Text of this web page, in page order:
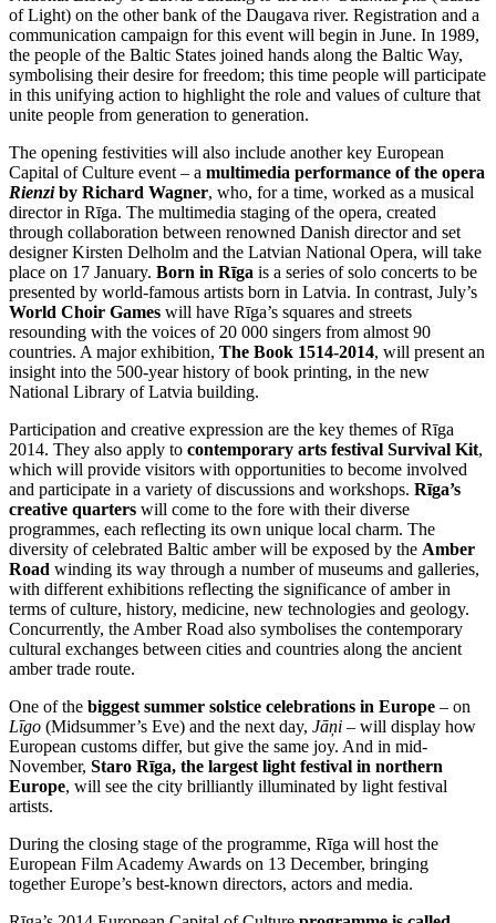
of Light) on the other bank of the Daugava river. Registration and a
communication campaign for this event will begin in June. In 1989,
the people of the Baltic States joined hands along the Baltic Way,
symbolising their desire for freedom; this time people will participate
in this unifying action to highlight the role and values of culture that
unite people from generation to generation.
The opening festivities will also include another key European
Capital of Culture event – a multimedia performance of the opera
Rienziby Richard Wagner, who, for a time, worked as a musical
director in Rīga. The multimedia staging of the opera, created
through collaboration between renowned Danish director and set
designer Kirsten Delholm and the Latvian National Opera, will take
place on 17 January. Born in Rīga is a series of solo concerts to be
presented by world-famous artists born in Latvia. In contrast, July’s
World Choir Games will have Rīga’s squares and streets
resounding with the voices of 20 000 singers from almost 90
countries. A major exhibition, The Book 1514-2014, will present an
insight into the 500-year history of book printing, in the new
National Library of Latvia building.
Participation and creative expression are the key themes of Rīga
2014. They also apply to contemporary arts festival Survival Kit,
which will provide visitors with opportunities to become involved
and participate in a variety of discussions and workshops. Rīga’s
creative quarters will come to the fore with their diverse
programmes, each reflecting its own unique local charm. The
diversity of celebrated Baltic amber will be exposed by the Amber
Road winding its way through a number of museums and galleries,
with different exhibitions reflecting the significance of amber in
terms of culture, history, medicine, new technologies and geology.
Concurrently, the Amber Road also symbolises the contemporary
cultural exchanges between cities and countries along the ancient
amber trade route.
One of the biggest summer solstice celebrations in Europe – on
Līgo (Midsummer’s Eve) and the next day, Jāņi – will display how
European customs differ, but give the same joy. And in mid-
November, Staro Rīga, the largest light festival in northern
Europe, will see the city brilliantly illuminated by light festival
artists.
During the closing stage of the programme, Rīga will host the
European Film Academy Awards on 13 December, bringing
together Europe’s best-known directors, actors and media.